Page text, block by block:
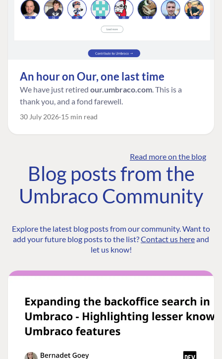
An hour on Our, one last time
We have just retired our.umbraco.com. This is a
thank you, and a fond farewell.
30 July 2026 15 min read
Read more on the blog
Blog posts from the
Umbraco Community
Explore the latest blog posts from our community. Want to
add your future blog posts to the list?Contact us hereand
let us know!